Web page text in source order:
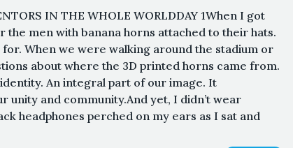
IN THE WHOLE WORLDDAY 1When I got
the men with banana horns attached to their hats.
When we were walking around the stadium or
about where the 3D printed horns came from.
An integral part of our image. It
unity and community.And yet, I didn’t wear
headphones perched on my ears as I sat and